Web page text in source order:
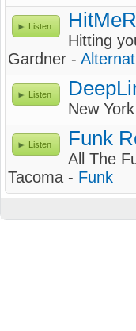
Listen
Hitting
Gardner -
Listen
New
Listen Funk
All The
Tacoma - Funk